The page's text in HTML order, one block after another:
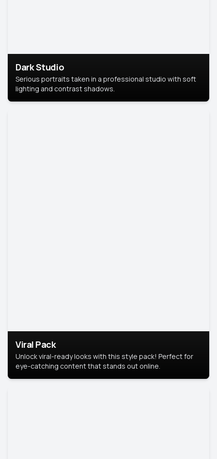
Dark Studio
Serious portraits taken in a professional studio with soft
lighting and contrast shadows.
Viral Pack
Unlock viral-ready looks with this style pack! Perfect for
eye-catching content that stands out online.